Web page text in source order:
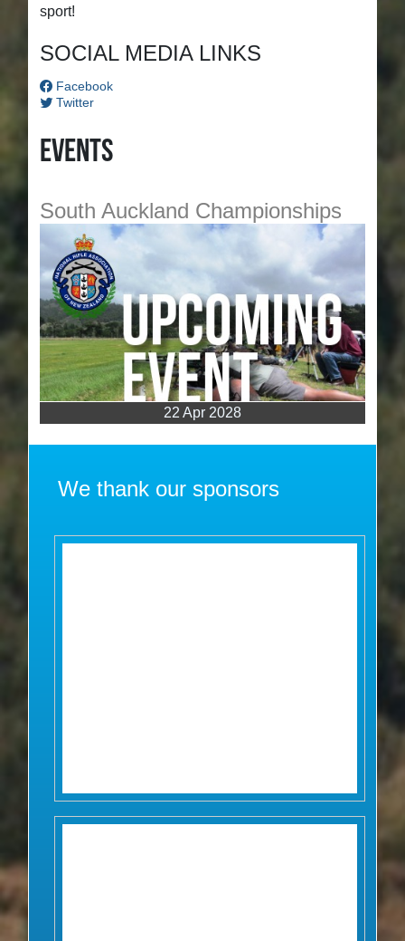
sport!
SOCIAL MEDIA LINKS
Facebook
Twitter
Events
South Auckland Championships
22 Apr 2028
We thank our sponsors